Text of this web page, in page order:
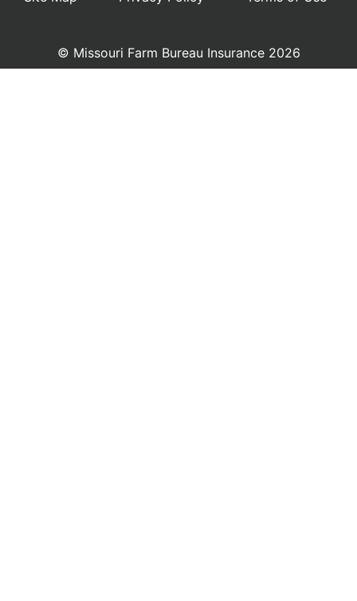
© Missouri Farm Bureau Insurance 2026